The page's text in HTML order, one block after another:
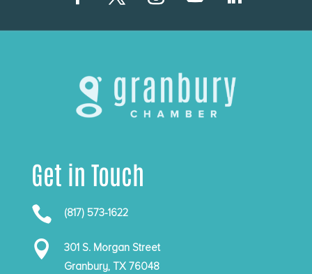
Get in Touch
 (817) 573-1622

301 S. Morgan Street
Granbury, TX 76048